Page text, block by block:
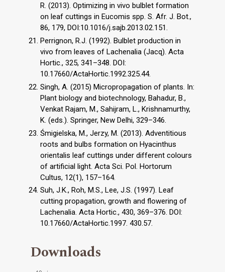
R. (2013). Optimizing in vivo bulblet formation
on leaf cuttings in Eucomis spp. S. Afr. J. Bot.,
86, 179, DOI:10.1016/j.sajb.2013.02.151.
Perrignon, R.J. (1992). Bulblet production in
vivo from leaves of Lachenalia (Jacq). Acta
Hortic., 325, 341–348. DOI:
10.17660/ActaHortic.1992.325.44.
Singh, A. (2015) Micropropagation of plants. In:
Plant biology and biotechnology, Bahadur, B.,
Venkat Rajam, M., Sahijram, L., Krishnamurthy,
K. (eds.). Springer, New Delhi, 329–346.
Śmigielska, M., Jerzy, M. (2013). Adventitious
roots and bulbs formation on Hyacinthus
orientalis leaf cuttings under different colours
of artificial light. Acta Sci. Pol. Hortorum
Cultus, 12(1), 157–164.
Suh, J.K., Roh, M.S., Lee, J.S. (1997). Leaf
cutting propagation, growth and flowering of
Lachenalia. Acta Hortic., 430, 369–376. DOI:
10.17660/ActaHortic.1997. 430.57.
Downloads